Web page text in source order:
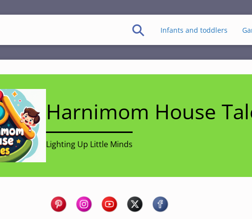
Infants and toddlers
Harnimom House
Lighting Up Little Minds